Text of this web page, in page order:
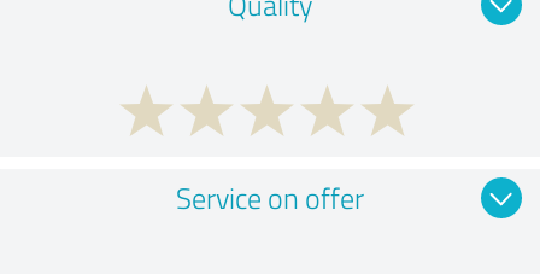
Service on offer